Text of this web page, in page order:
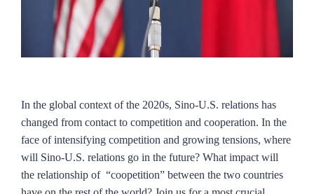
In the global context of the 2020s, Sino-U.S. relations has
changed from contact to competition and cooperation. In the
face of intensifying competition and growing tensions, where
will Sino-U.S. relations go in the future? What impact will
the relationship of “coopetition” between the two countries